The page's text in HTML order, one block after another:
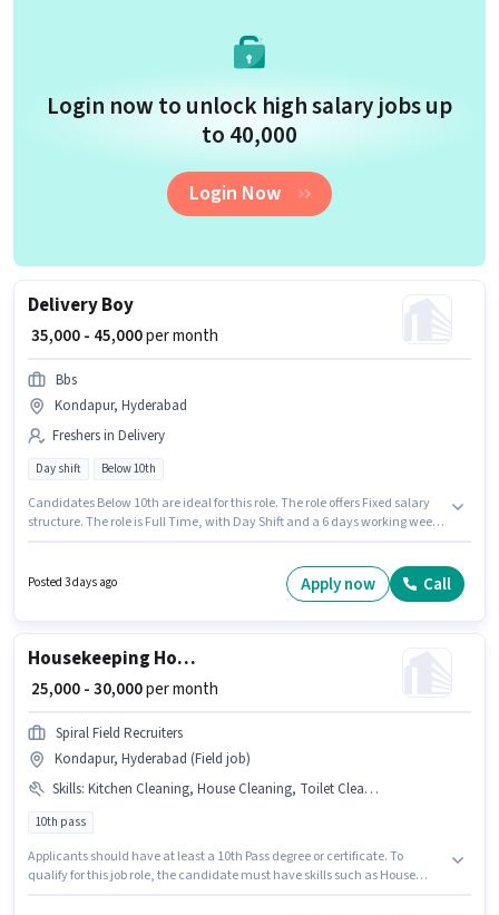
Login now to unlock high salary jobs up
to ₹40,000
Login Now
Delivery Boy
₹ 35,000 - 45,000per month
Bbs
Kondapur, Hyderabad
Freshers in Delivery
Day shift Below 10th
Candidates Below 10th are ideal for this role. The role offers Fixed salary
structure. The role is Full Time, with Day Shift and a 6 days working week.
Posted 3 days ago Apply now Call
Housekeeping House Keeping Staff
₹ 25,000 - 30,000per month
Spiral Field Recruiters
Kondapur, Hyderabad (Field job)
Skills: Kitchen Cleaning, House Cleaning, Toilet Cleaning
10th pass
Applicants should have at least a 10th Pass degree or certificate. To
qualify for this job role, the candidate must have skills such as House